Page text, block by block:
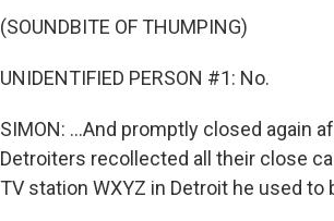
(SOUNDBITE OF THUMPING)
UNIDENTIFIED PERSON #1: No.
SIMON: ...And promptly closed again
Detroiters recollected all their close
TV station WXYZ in Detroit he used